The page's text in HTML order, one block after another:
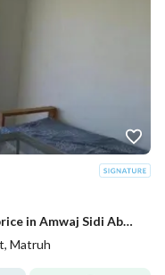
Finished chalet for sale at a special price in Amwaj Sidi Abdel Rahman, North Coast
Matruh